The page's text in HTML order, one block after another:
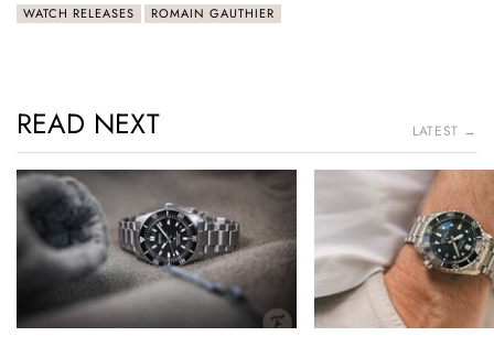
WATCH RELEASES ROMAIN GAUTHIER
READ NEXT LATEST →